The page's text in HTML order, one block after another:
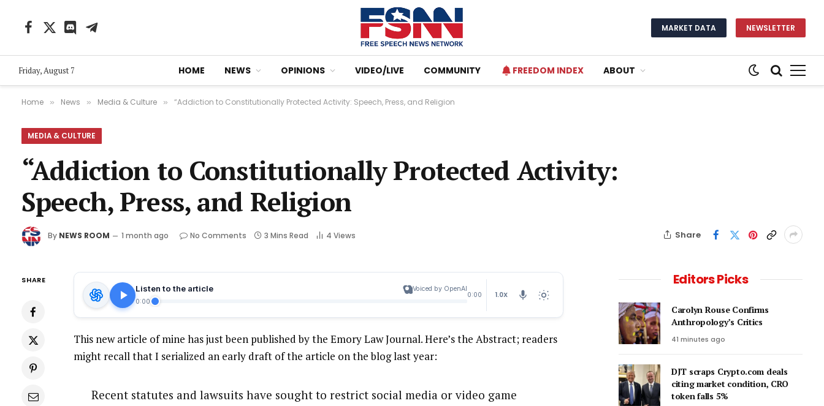
Facebook
X
DiscordTelegram MARKET DATA NEWSLETTER
Friday, August 7 HOME NEWS OPINIONS VIDEO/LIVE COMMUNITY FREEDOM INDEX ABOUT
Home » News » Media & Culture » “Addiction to Constitutionally Protected Activity: Speech, Press, and Religion
MEDIA & CULTURE
“Addiction to Constitutionally Protected Activity:
Speech, Press, and Religion
By NEWS ROOM 1 month ago No Comments 3 Mins Read 4 Views Share
SHARE
Listen to the article
Voiced by OpenAI
0:00
0:00 1.0X
This new article of mine has just been published by the Emory Law Journal. Here’s the Abstract; readers
might recall that I serialized an early draft of the article on the blog last year:
Recent statutes and lawsuits have sought to restrict social media or video game
Editors Picks
Carolyn Rouse Confirms
Anthropology’s Critics
41 minutes ago
DJT scraps Crypto.com deals
citing market condition, CRO
token falls 5%